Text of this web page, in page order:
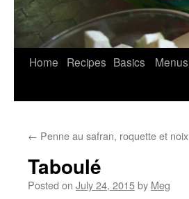
Home Recipes Basics Menus
← Penne au safran, roquette et noix
Taboulé
Posted on July 24, 2015by Meg